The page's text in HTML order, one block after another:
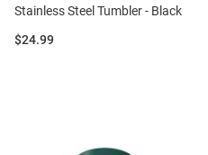
Stainless Steel Tumbler - Black
Price:
$24.99